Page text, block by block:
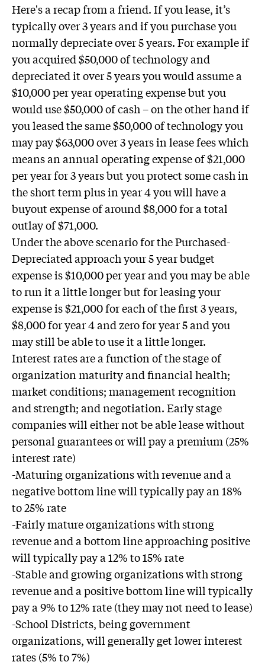
Here's a recap from a friend. If you lease, it’s
typically over 3 years and if you purchase you
normally depreciate over 5 years. For example if
you acquired $50,000 of technology and
depreciated it over 5 years you would assume a
$10,000 per year operating expense but you
would use $50,000 of cash – on the other hand if
you leased the same $50,000 of technology you
may pay $63,000 over 3 years in lease fees which
means an annual operating expense of $21,000
per year for 3 years but you protect some cash in
the short term plus in year 4 you will have a
buyout expense of around $8,000 for a total
outlay of $71,000.
Under the above scenario for the Purchased-
Depreciated approach your 5 year budget
expense is $10,000 per year and you may be able
to run it a little longer but for leasing your
expense is $21,000 for each of the first 3 years,
$8,000 for year 4 and zero for year 5 and you
may still be able to use it a little longer.
Interest rates are a function of the stage of
organization maturity and financial health;
market conditions; management recognition
and strength; and negotiation. Early stage
companies will either not be able lease without
personal guarantees or will pay a premium (25%
interest rate)
-Maturing organizations with revenue and a
negative bottom line will typically pay an 18%
to 25% rate
-Fairly mature organizations with strong
revenue and a bottom line approaching positive
will typically pay a 12% to 15% rate
-Stable and growing organizations with strong
revenue and a positive bottom line will typically
pay a 9% to 12% rate (they may not need to lease)
-School Districts, being government
organizations, will generally get lower interest
rates (5% to 7%)